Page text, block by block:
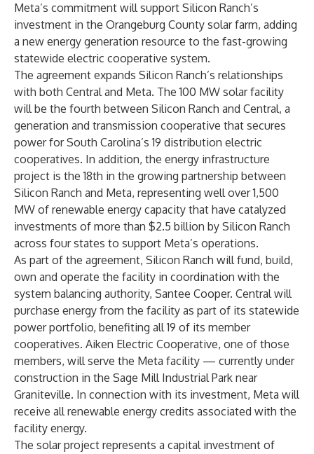
Meta’s commitment will support Silicon Ranch’s
investment in the Orangeburg County solar farm, adding
a new energy generation resource to the fast-growing
statewide electric cooperative system.
The agreement expands Silicon Ranch’s relationships
with both Central and Meta. The 100 MW solar facility
will be the fourth between Silicon Ranch and Central, a
generation and transmission cooperative that secures
power for South Carolina’s 19 distribution electric
cooperatives. In addition, the energy infrastructure
project is the 18th in the growing partnership between
Silicon Ranch and Meta, representing well over 1,500
MW of renewable energy capacity that have catalyzed
investments of more than $2.5 billion by Silicon Ranch
across four states to support Meta’s operations.
As part of the agreement, Silicon Ranch will fund, build,
own and operate the facility in coordination with the
system balancing authority, Santee Cooper. Central will
purchase energy from the facility as part of its statewide
power portfolio, benefiting all 19 of its member
cooperatives. Aiken Electric Cooperative, one of those
members, will serve the Meta facility — currently under
construction in the Sage Mill Industrial Park near
Graniteville. In connection with its investment, Meta will
receive all renewable energy credits associated with the
facility energy.
The solar project represents a capital investment of